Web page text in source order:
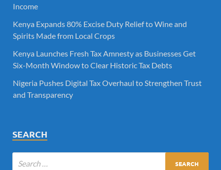
Income
Kenya Expands 80% Excise Duty Relief to Wine and
Spirits Made from Local Crops
Kenya Launches Fresh Tax Amnesty as Businesses Get
Six-Month Window to Clear Historic Tax Debts
Nigeria Pushes Digital Tax Overhaul to Strengthen Trust
and Transparency
SEARCH